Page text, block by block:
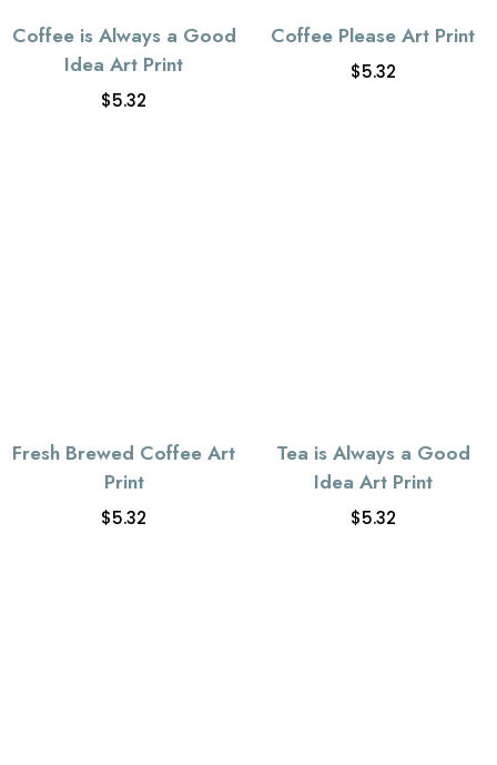
Coffee is Always a Good
Idea Art Print
$5.32
Coffee Please Art Print
$5.32
Fresh Brewed Coffee Art
Print
$5.32
Tea is Always a Good
Idea Art Print
$5.32